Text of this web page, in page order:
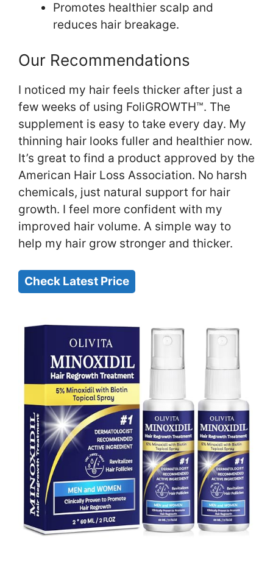
Promotes healthier scalp and
reduces hair breakage.
Our Recommendations
I noticed my hair feels thicker after just a
few weeks of using FoliGROWTH™. The
supplement is easy to take every day. My
thinning hair looks fuller and healthier now.
It’s great to find a product approved by the
American Hair Loss Association. No harsh
chemicals, just natural support for hair
growth. I feel more confident with my
improved hair volume. A simple way to
help my hair grow stronger and thicker.
Check Latest Price